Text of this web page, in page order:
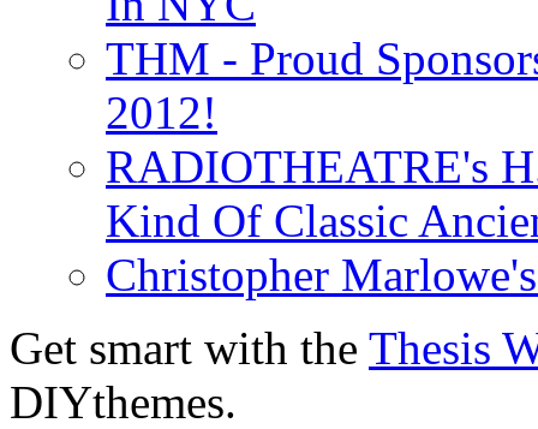
THM - Proud
2012!
RADIOTHEATRE's
Kind Of Classic
Christopher
Get smart with the Thesis
DIYthemes.